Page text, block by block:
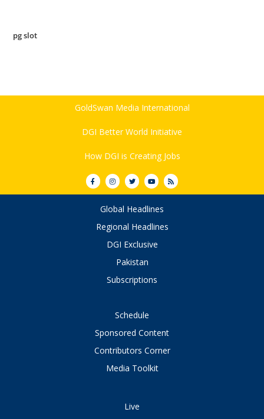
pg slot
GoldSwan Media International
DGI Better World Initiative
How DGI is Creating Jobs
Global Headlines
Regional Headlines
DGI Exclusive
Pakistan
Subscriptions
Schedule
Sponsored Content
Contributors Corner
Media Toolkit
Live